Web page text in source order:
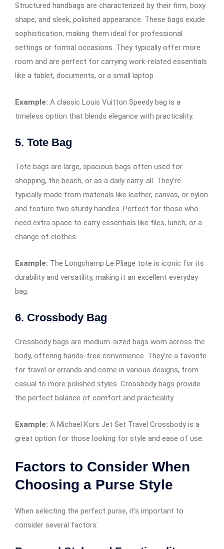
Structured handbags are characterized by their firm, boxy
shape, and sleek, polished appearance. These bags exude
sophistication, making them ideal for professional
settings or formal occasions. They typically offer more
room and are perfect for carrying work-related essentials
like a tablet, documents, or a small laptop.
Example: A classic Louis Vuitton Speedy bag is a
timeless option that blends elegance with practicality.
5. Tote Bag
Tote bags are large, spacious bags often used for
shopping, the beach, or as a daily carry-all. They’re
typically made from materials like leather, canvas, or nylon
and feature two sturdy handles. Perfect for those who
need extra space to carry essentials like files, lunch, or a
change of clothes.
Example: The Longchamp Le Pliage tote is iconic for its
durability and versatility, making it an excellent everyday
bag.
6. Crossbody Bag
Crossbody bags are medium-sized bags worn across the
body, offering hands-free convenience. They’re a favorite
for travel or errands and come in various designs, from
casual to more polished styles. Crossbody bags provide
the perfect balance of comfort and practicality.
Example: A Michael Kors Jet Set Travel Crossbody is a
great option for those looking for style and ease of use.
Factors to Consider When
Choosing a Purse Style
When selecting the perfect purse, it’s important to
consider several factors: